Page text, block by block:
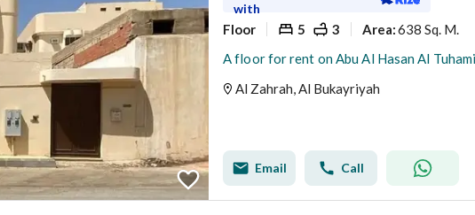
with
Floor 5 3 Area:638 Sq. M.
Al Zahrah, Al Bukayriyah
Email Call